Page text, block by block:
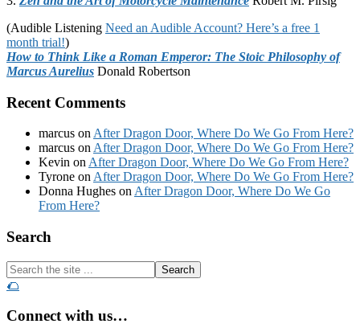
(Audible Listening Need an Audible Account? Here’s a free 1
month trial!)
How to Think Like a Roman Emperor: The Stoic Philosophy of
Marcus Aurelius Donald Robertson
Recent Comments
marcus on After Dragon Door, Where Do We Go From Here?
marcus on After Dragon Door, Where Do We Go From Here?
Kevin on After Dragon Door, Where Do We Go From Here?
Tyrone on After Dragon Door, Where Do We Go From Here?
Donna Hughes on After Dragon Door, Where Do We Go
From Here?
Footer
Search
Search
the
...
🌮
Connect with us…